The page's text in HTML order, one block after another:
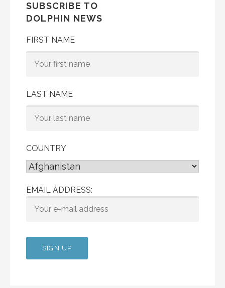
SUBSCRIBE TO
DOLPHIN NEWS
FIRST NAME
LAST NAME
COUNTRY
EMAIL ADDRESS: